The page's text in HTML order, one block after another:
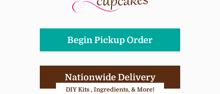
Begin Pickup Order
Nationwide Delivery
DIY Kits , Ingredients, & More!